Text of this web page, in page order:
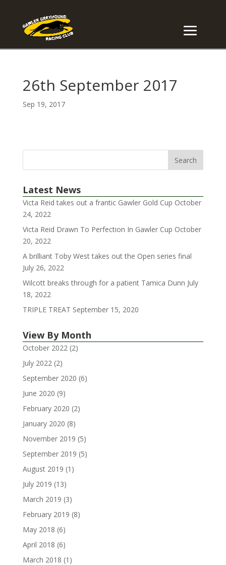
26th September 2017
Sep 19, 2017
Latest News
Victa Reid takes out a frantic Gawler Gold Cup October
24, 2022
Victa Reid Drawn To Perfection In Gawler Cup October
20, 2022
A brilliant Toby West takes out the Open series final
July 26, 2022
Wilcott breaks through for a patient Tamica Dunn July
18, 2022
TRIPLE TREAT September 15, 2020
View By Month
October 2022(2)
July 2022(2)
September 2020 (6)
June 2020 (9)
February 2020 (2)
January 2020 (8)
November 2019 (5)
September 2019 (5)
August 2019 (1)
July 2019 (13)
March 2019 (3)
February 2019 (8)
May 2018 (6)
April 2018 (6)
March 2018 (1)